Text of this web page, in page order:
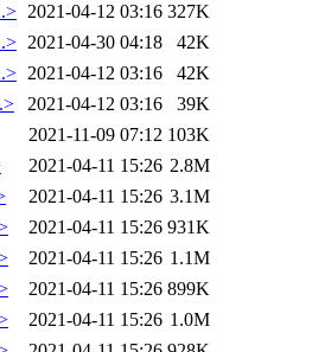
2021-04-12 03:16 327K
2021-04-30 04:18
42K
2021-04-12 03:16
42K
2021-04-12 03:16
39K
2021-11-09 07:12 103K
2021-04-11 15:26 2.8M
2021-04-11 15:26 3.1M
2021-04-11 15:26 931K
2021-04-11 15:26 1.1M
2021-04-11 15:26 899K
2021-04-11 15:26 1.0M